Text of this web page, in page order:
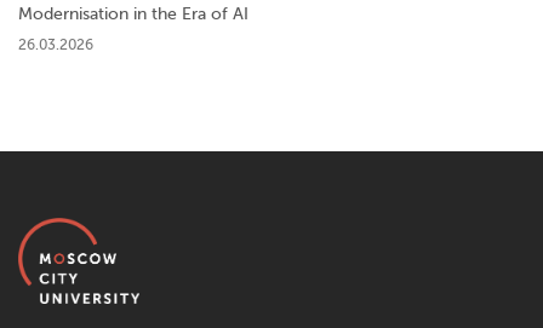
Modernisation in the Era of AI
26.03.2026